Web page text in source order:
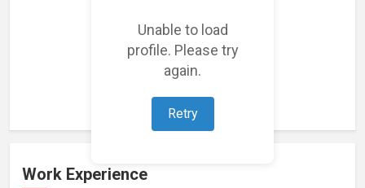
Unable to load
profile. Please try
again.
Retry
Loading featured projects...
Work Experience